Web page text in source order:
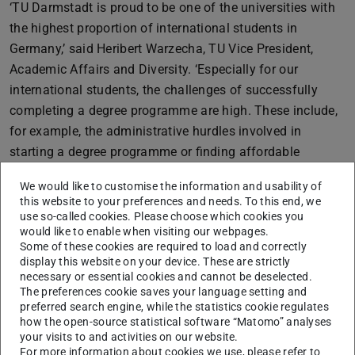
‘TU Darmstadt is proud to be one of the universities with
the highest proportion of international students in
Germany,’ said Heribert Warzecha, TU Vice President,
Academic Affairs and Diversity. ‘Especially for our
international students, the challenges of successfully
completing a degree programme are high. These include,
for example, the administrative hurdles involved in
starting a degree programme or finding affordable
familiar social environment to study with us, usually have
to learn new languages, familiarise themselves with a
new university system and financing their studies is also
challenging, as they are not entitled to Bafög, for
example. I am therefore delighted that we can financially
support at least a small number of international students
with the scholarships.’
Six students received the
scholarship for more equal
We would like to customise the information and usability of
this website to your preferences and needs. To this end, we
use so-called cookies. Please choose which cookies you
would like to enable when visiting our webpages.
Some of these cookies are required to load and correctly
display this website on your device. These are strictly
necessary or essential cookies and cannot be deselected.
The preferences cookie saves your language setting and
preferred search engine, while the statistics cookie regulates
how the open-source statistical software “Matomo” analyses
your visits to and activities on our website.
For more information about cookies we use, please refer to